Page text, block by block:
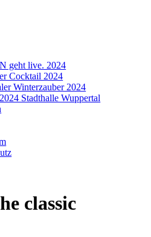
geht live. 2024
Cocktail 2024
Winterzauber 2024
Stadthalle Wuppertal
classic